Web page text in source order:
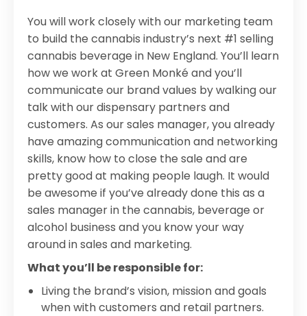
You will work closely with our marketing team
to build the cannabis industry’s next #1 selling
cannabis beverage in New England. You’ll learn
how we work at Green Monké and you’ll
communicate our brand values by walking our
talk with our dispensary partners and
customers. As our sales manager, you already
have amazing communication and networking
skills, know how to close the sale and are
pretty good at making people laugh. It would
be awesome if you’ve already done this as a
sales manager in the cannabis, beverage or
alcohol business and you know your way
around in sales and marketing.
What you’ll be responsible for:
Living the brand’s vision, mission and goals
when with customers and retail partners.